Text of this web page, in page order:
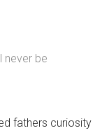
never be
fathers curiosity